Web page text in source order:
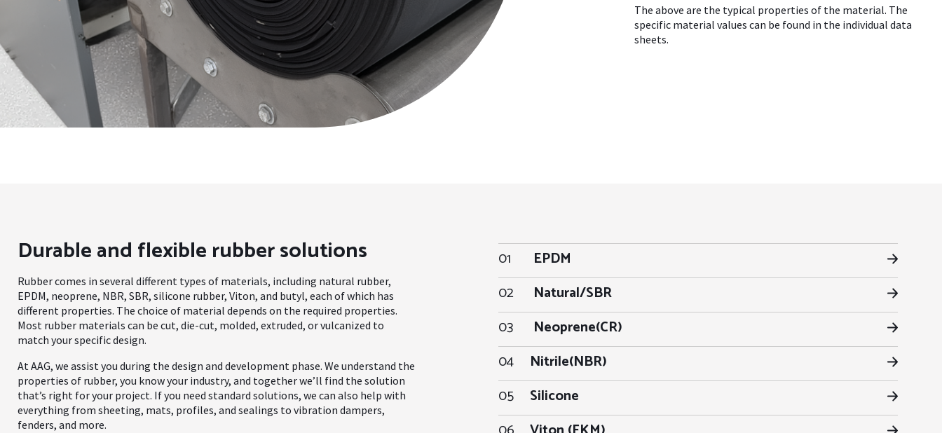
The above are the typical properties of the material. The
specific material values can be found in the individual data
sheets.
Durable and flexible rubber solutions
Rubber comes in several different types of materials, including natural rubber,
EPDM, neoprene, NBR, SBR, silicone rubber, Viton, and butyl, each of which has
different properties. The choice of material depends on the required properties.
Most rubber materials can be cut, die-cut, molded, extruded, or vulcanized to
match your specific design.
At AAG, we assist you during the design and development phase. We understand the
properties of rubber, you know your industry, and together we’ll find the solution
that’s right for your project. If you need standard solutions, we can also help with
everything from sheeting, mats, profiles, and sealings to vibration dampers,
fenders, and more.
01
EPDM
02
Natural/SBR
03
Neoprene(CR)
04
Nitrile(NBR)
05
Silicone